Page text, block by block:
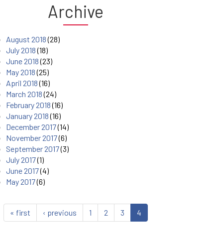
Archive
August 2018(28)
July 2018(18)
June 2018(23)
May 2018(25)
April 2018(16)
March 2018(24)
February 2018(16)
January 2018(16)
December 2017(14)
November 2017(6)
September 2017(3)
July 2017(1)
June 2017(4)
May 2017(6)
« first ‹ previous 1 2 3 4